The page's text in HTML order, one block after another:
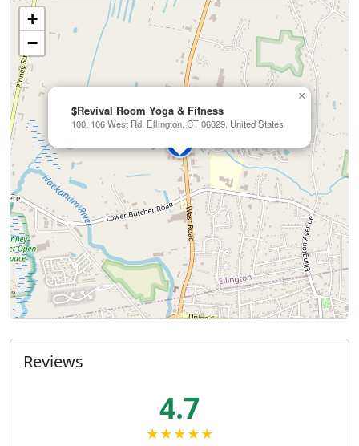
$Revival Room Yoga & Fitness
100, 106 West Rd, Ellington, CT 06029, United States
×
+
−
Reviews
4.7
★★★★★